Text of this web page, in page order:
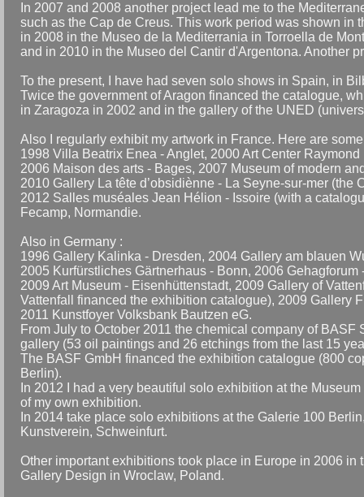
In 2007 and 2008 another project lead me to the
such as the Cap de Creus. This work period was shown in
in 2008 in the Museo de la Mediterrania in Torroella de
and in 2010 in the Museo del Cantir d'Argentona. Another
To the present, I have had seven solo shows in Spain, in
Twice the government of Aragon financed the catalogue,
in Zaragoza in 2002 and in the gallery of the UNED
Also I regularly exhibit my artwork in France. Here are
1998 Villa Beatrix Enea - Anglet, 2000 Art Center
2006 Maison des arts - Bages, 2007 Museum of modern
2010 Gallery La tête d’obsidiènne - La Seyne-sur-mer
2012 Salles muséales Jean Hélion - Issoire (with a
Fecamp, Normandie.
Also in Germany :
1996 Gallery Kalinka - Dresden, 2004 Gallery am blauen
2005 Kurfürstliches Gärtnerhaus - Bonn, 2006
2009 Art Museum - Eisenhüttenstadt, 2009 Gallery of
Vattenfall financed the exhibition catalogue), 2009 Gallery
2011 Kunstfoyer Volksbank Bautzen eG.
From July to October 2011 the chemical company of
gallery (53 oil paintings and 26 etchings from the last 15
The BASF GmbH financed the exhibition catalogue (800
Berlin).
In 2012 I had a very beautiful solo exhibition at the
of my own exhibition.
In 2014 take place solo exhibitions at the Galerie 100
Kunstverein, Schweinfurt.
Other important exhibitions took place in Europe in 2006
Gallery Design in Wroclaw, Poland.